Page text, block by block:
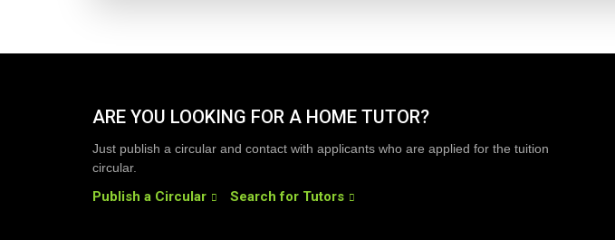
ARE YOU LOOKING FOR A HOME TUTOR?
Just publish a circular and contact with applicants who are applied for the tuition
circular.
Publish a Circular Search for Tutors